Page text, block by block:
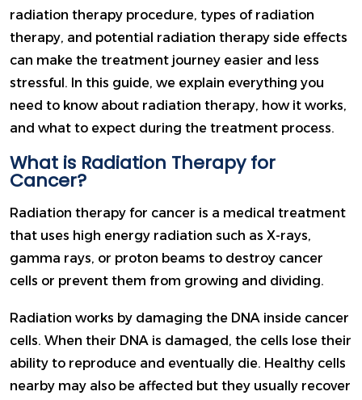
radiation therapy procedure, types of radiation
therapy, and potential radiation therapy side effects
can make the treatment journey easier and less
stressful. In this guide, we explain everything you
need to know about radiation therapy, how it works,
and what to expect during the treatment process.
What is Radiation Therapy for
Cancer?
Radiation therapy for cancer is a medical treatment
that uses high energy radiation such as X-rays,
gamma rays, or proton beams to destroy cancer
cells or prevent them from growing and dividing.
Radiation works by damaging the DNA inside cancer
cells. When their DNA is damaged, the cells lose their
ability to reproduce and eventually die. Healthy cells
nearby may also be affected but they usually recover